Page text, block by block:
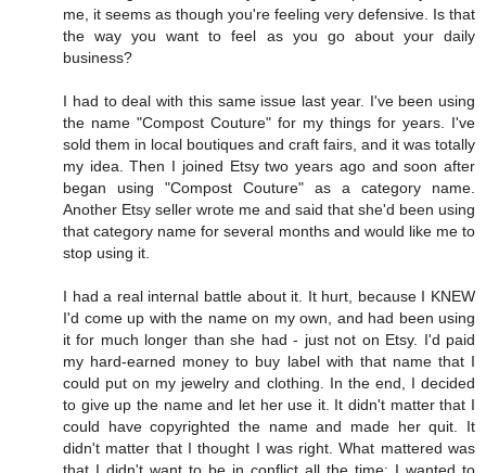
me, it seems as though you're feeling very defensive. Is that
the way you want to feel as you go about your daily
business?
I had to deal with this same issue last year. I've been using
the name "Compost Couture" for my things for years. I've
sold them in local boutiques and craft fairs, and it was totally
my idea. Then I joined Etsy two years ago and soon after
began using "Compost Couture" as a category name.
Another Etsy seller wrote me and said that she'd been using
that category name for several months and would like me to
stop using it.
I had a real internal battle about it. It hurt, because I KNEW
I'd come up with the name on my own, and had been using
it for much longer than she had - just not on Etsy. I'd paid
my hard-earned money to buy label with that name that I
could put on my jewelry and clothing. In the end, I decided
to give up the name and let her use it. It didn't matter that I
could have copyrighted the name and made her quit. It
didn't matter that I thought I was right. What mattered was